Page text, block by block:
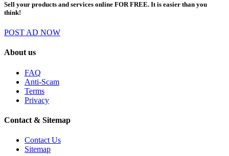
Sell your products and services online FOR FREE. It is easier than you
think!
POST AD NOW
About us
FAQ
Anti-Scam
Terms
Privacy
Contact & Sitemap
Contact Us
Sitemap